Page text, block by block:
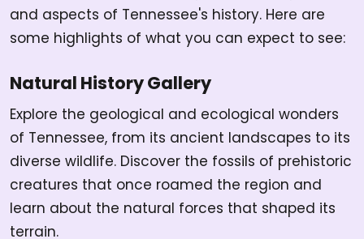
and aspects of Tennessee's history. Here are
some highlights of what you can expect to see:
Natural History Gallery
Explore the geological and ecological wonders
of Tennessee, from its ancient landscapes to its
diverse wildlife. Discover the fossils of prehistoric
creatures that once roamed the region and
learn about the natural forces that shaped its
terrain.